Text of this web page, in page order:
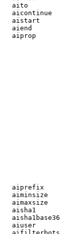
aito
aicontinue
aistart
aiend
aiprop
aiprefix
aiminsize
aimaxsize
aisha1
aisha1base36
aiuser